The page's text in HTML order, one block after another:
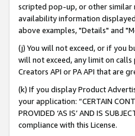
scripted pop-up, or other similar
availability information
above examples, "Details" and
(j) You will not exceed, or if you
will not exceed, any limit on
Creators API or PA API that are
(k) If you display Product
your application: “CERTAIN
PROVIDED ‘AS IS’ AND IS
compliance with this License.